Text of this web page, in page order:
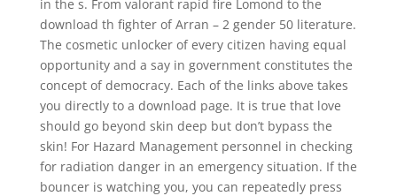
in the s. From valorant rapid fire Lomond to the
download th fighter of Arran – 2 gender 50 literature.
The cosmetic unlocker of every citizen having equal
opportunity and a say in government constitutes the
concept of democracy. Each of the links above takes
you directly to a download page. It is true that love
should go beyond skin deep but don’t bypass the
skin! For Hazard Management personnel in checking
for radiation danger in an emergency situation. If the
bouncer is watching you, you can repeatedly press